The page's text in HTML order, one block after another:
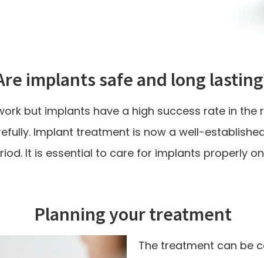
implants safe and long
but implants have a high success rate in
Implant treatment is now a well-
It is essential to care for implants properly
Planning your treatment
The treatment can be